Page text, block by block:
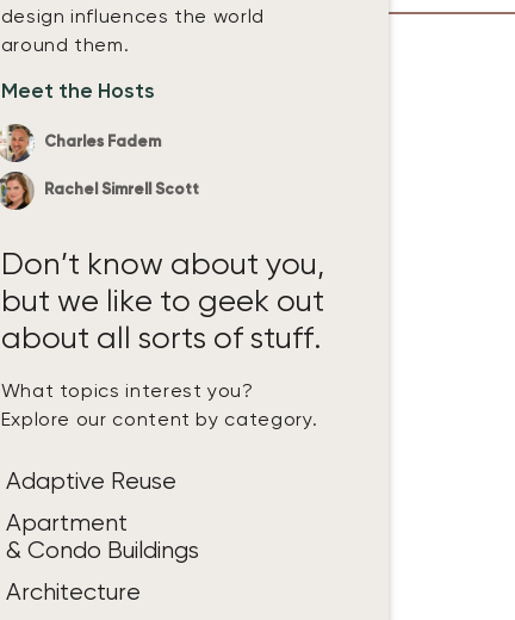
design influences the world
around them.
Meet the Hosts
Charles Fadem
Rachel Simrell Scott
Don’t know about you,
but we like to geek out
about all sorts of stuff.
What topics interest you?
Explore our content by category.
Adaptive Reuse
Apartment
& Condo Buildings
Architecture